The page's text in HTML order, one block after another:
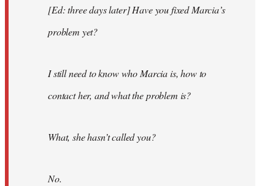
[Ed: three days later] Have you fixed Marcia’s
problem yet?
I still need to know who Marcia is, how to
contact her, and what the problem is?
What, she hasn’t called you?
No.